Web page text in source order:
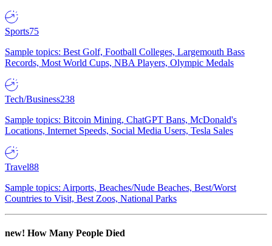
Sports75
Sample topics: Best Golf, Football Colleges, Largemouth Bass
Records, Most World Cups, NBA Players, Olympic Medals
Tech/Business238
Sample topics: Bitcoin Mining, ChatGPT Bans, McDonald's
Locations, Internet Speeds, Social Media Users, Tesla Sales
Travel88
Sample topics: Airports, Beaches/Nude Beaches, Best/Worst
Countries to Visit, Best Zoos, National Parks
new! How Many People Died